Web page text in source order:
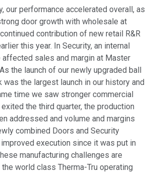
our performance accelerated overall, as
door growth with wholesale at
contribution of new retail R&R
this year. In Security, an internal
affected sales and margin at Master
the launch of our newly upgraded ball
was the largest launch in our history and
time we saw stronger commercial
the third quarter, the production
addressed and volume and margins
combined Doors and Security
execution since it was put in
manufacturing challenges are
world class Therma-Tru operating